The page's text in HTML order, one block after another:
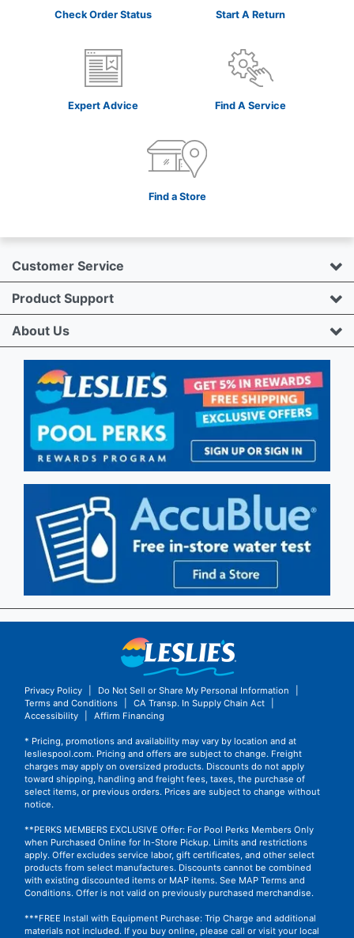
Check Order Status Start A Return
Expert Advice Find A Service
Find a Store
Customer Service
Product Support
About Us
Privacy Policy Do Not Sell or Share My Personal Information
Terms and Conditions
CA Transp. In Supply Chain Act
Accessibility
Affirm Financing
* Pricing, promotions and availability may vary by location and at
lesliespool.com. Pricing and offers are subject to change. Freight
charges may apply on oversized products. Discounts do not apply
toward shipping, handling and freight fees, taxes, the purchase of
select items, or previous orders. Prices are subject to change without
notice.
**PERKS MEMBERS EXCLUSIVE Offer: For Pool Perks Members Only
when Purchased Online for In-Store Pickup. Limits and restrictions
apply. Offer excludes service labor, gift certificates, and other select
products from select manufactures. Discounts cannot be combined
with existing discounted items or MAP items. See MAP Terms and
Conditions. Offer is not valid on previously purchased merchandise.
***FREE Install with Equipment Purchase: Trip Charge and additional
materials not included. If you buy online, please call or visit your local